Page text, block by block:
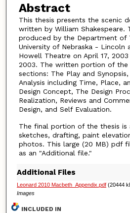
Abstract
This thesis presents the scenic
written by William Shakespeare.
produced by the Department of
University of Nebraska - Lincoln
Howell Theatre on April 17,
2003. The written portion of the
sections: The Play and Synopsis,
Analysis including Time, Place,
Design Concept, The Design
Realization, Reviews and
Design, and Self Evaluation.
The final portion of the thesis
sketches, drafting, paint
photos. This large (20 MB) pdf
as an "Additional file."
Additional Files
Leonard 2010 Macbeth_Appendix.pdf(20444
Images
INCLUDED IN